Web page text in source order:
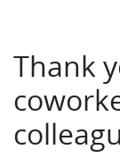
Thank